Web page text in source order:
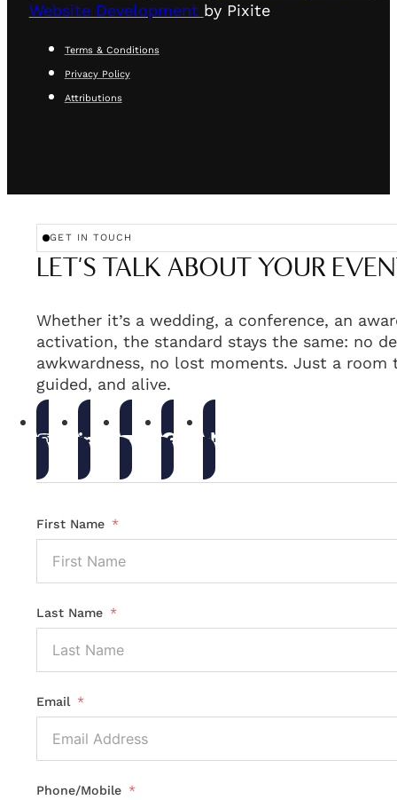
Website Development by Pixite
Terms & Conditions
Privacy Policy
Attributions
GET IN TOUCH
LET'S TALK ABOUT YOUR
Whether it’s a wedding, a conference, an
activation, the standard stays the same: no
awkwardness, no lost moments. Just a room
guided, and alive.
First Name
Last Name
Email
Phone/Mobile